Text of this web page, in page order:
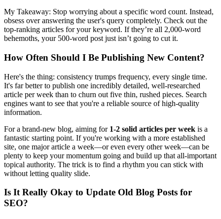
My Takeaway: Stop worrying about a specific word count. Instead,
obsess over answering the user's query completely. Check out the
top-ranking articles for your keyword. If they’re all 2,000-word
behemoths, your 500-word post just isn’t going to cut it.
How Often Should I Be Publishing New Content?
Here's the thing: consistency trumps frequency, every single time.
It's far better to publish one incredibly detailed, well-researched
article per week than to churn out five thin, rushed pieces. Search
engines want to see that you're a reliable source of high-quality
information.
For a brand-new blog, aiming for 1-2 solid articles per week is a
fantastic starting point. If you're working with a more established
site, one major article a week—or even every other week—can be
plenty to keep your momentum going and build up that all-important
topical authority. The trick is to find a rhythm you can stick with
without letting quality slide.
Is It Really Okay to Update Old Blog Posts for
SEO?